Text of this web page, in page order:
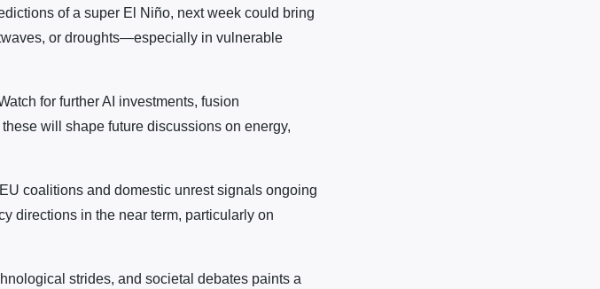
of a super El Niño, next week could bring
or droughts—especially in vulnerable
for further AI investments, fusion
will shape future discussions on energy,
coalitions and domestic unrest signals ongoing
directions in the near term, particularly on
strides, and societal debates paints a